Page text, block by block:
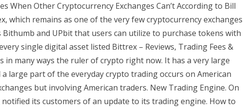
When Other Cryptocurrency Exchanges Can’t According to Bill
which remains as one of the very few cryptocurrency exchanges
Bithumb and UPbit that users can utilize to purchase tokens with
single digital asset listed Bittrex – Reviews, Trading Fees &
in many ways the ruler of crypto right now. It has a very large
large part of the everyday crypto trading occurs on American
but involving American traders. New Trading Engine. On
notified its customers of an update to its trading engine. How to